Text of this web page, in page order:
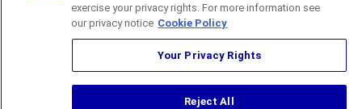
exercise your privacy rights. For more information see
our privacy notice Cookie Policy
Your Privacy Rights
Reject All